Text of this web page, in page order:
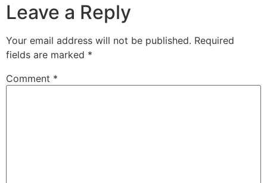
Leave a Reply
Your email address will not be published. Required
fields are marked *
Comment *